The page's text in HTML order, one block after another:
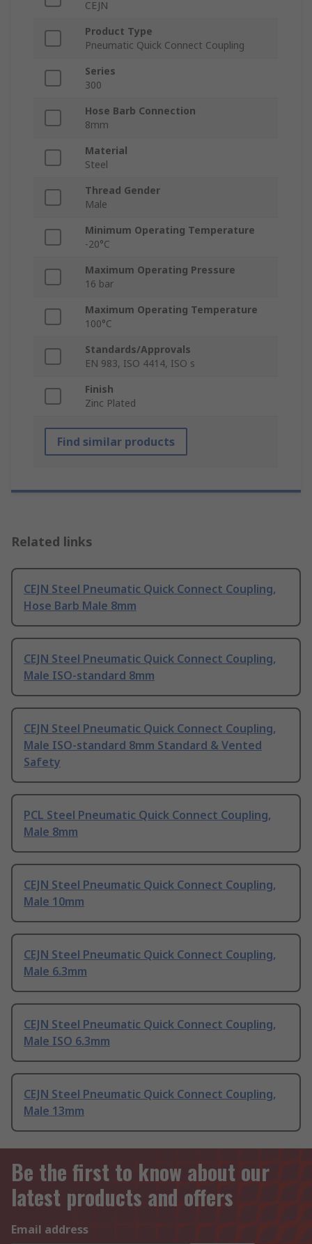
CEJN
Product Type
Pneumatic Quick Connect Coupling
Series
300
Hose Barb Connection
8mm
Material
Steel
Thread Gender
Male
Minimum Operating Temperature
-20°C
Maximum Operating Pressure
16 bar
Maximum Operating Temperature
100°C
Standards/Approvals
EN 983, ISO 4414, ISO s
Finish
Zinc Plated
Find similar products
Related links
CEJN Steel Pneumatic Quick Connect Coupling,
Hose Barb Male 8mm
CEJN Steel Pneumatic Quick Connect Coupling,
Male ISO-standard 8mm
CEJN Steel Pneumatic Quick Connect Coupling,
Male ISO-standard 8mm Standard & Vented
Safety
PCL Steel Pneumatic Quick Connect Coupling,
Male 8mm
CEJN Steel Pneumatic Quick Connect Coupling,
Male 10mm
CEJN Steel Pneumatic Quick Connect Coupling,
Male 6.3mm
CEJN Steel Pneumatic Quick Connect Coupling,
Male ISO 6.3mm
CEJN Steel Pneumatic Quick Connect Coupling,
Male 13mm
Be the first to know about our
latest products and offers
Email address